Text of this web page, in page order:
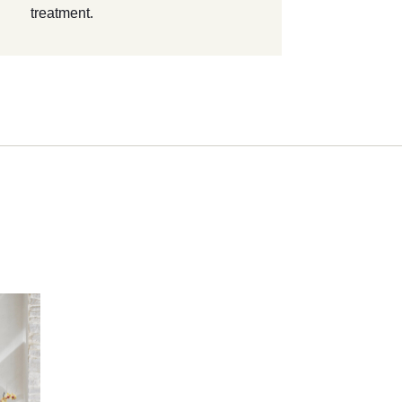
treatment.